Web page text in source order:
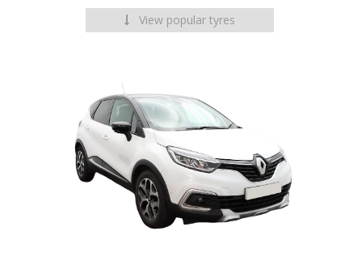
View popular tyres